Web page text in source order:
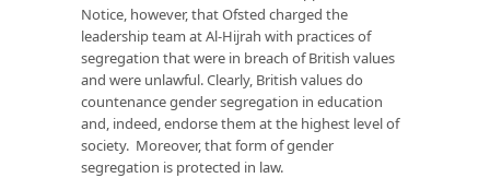
Notice, however, that Ofsted charged the
leadership team at Al-Hijrah with practices of
segregation that were in breach of British values
and were unlawful. Clearly, British values do
countenance gender segregation in education
and, indeed, endorse them at the highest level of
society. Moreover, that form of gender
segregation is protected in law.